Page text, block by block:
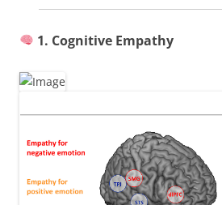
1. Cognitive Empathy